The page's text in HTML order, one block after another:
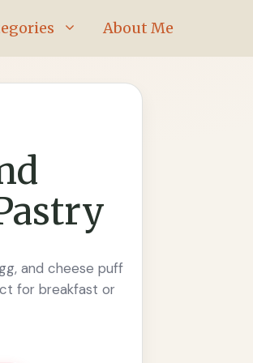
About Me
and cheese puff
for breakfast or